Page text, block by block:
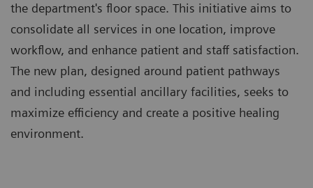
the department's floor space. This initiative aims to
consolidate all services in one location, improve
workflow, and enhance patient and staff satisfaction.
The new plan, designed around patient pathways
and including essential ancillary facilities, seeks to
maximize efficiency and create a positive healing
environment.